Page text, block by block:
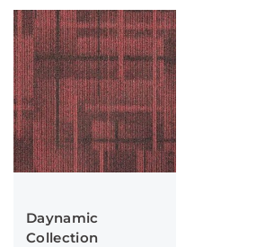
Daynamic
Collection